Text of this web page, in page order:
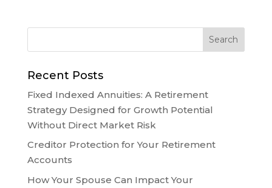
Recent Posts
Fixed Indexed Annuities: A Retirement
Strategy Designed for Growth Potential
Without Direct Market Risk
Creditor Protection for Your Retirement
Accounts
How Your Spouse Can Impact Your